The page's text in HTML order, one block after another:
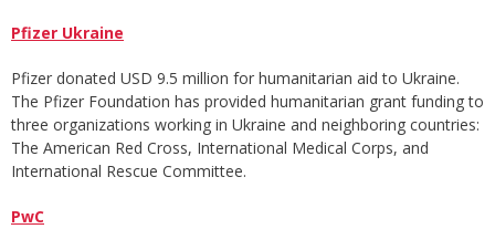
Pfizer Ukraine
Pfizer donated USD 9.5 million for humanitarian aid to Ukraine.
The Pfizer Foundation has provided humanitarian grant funding to
three organizations working in Ukraine and neighboring countries:
The American Red Cross, International Medical Corps, and
International Rescue Committee.
PwC